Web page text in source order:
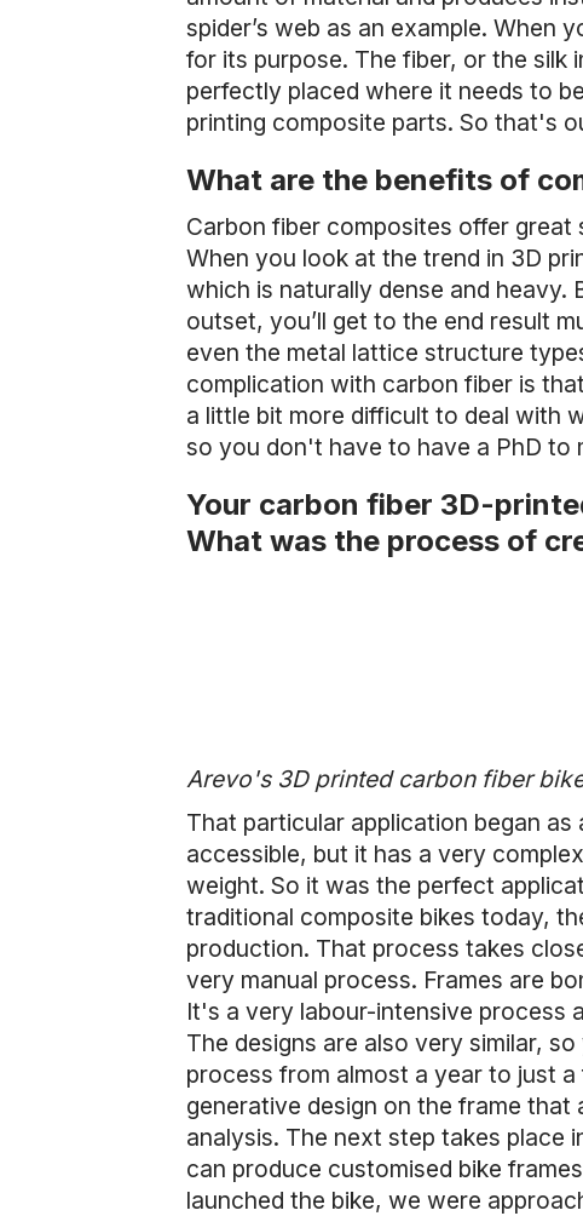
spider’s web as an example.
for its purpose. The fiber, or the silk
perfectly placed where it needs to
printing composite parts. So that's
What are the benefits of
Carbon fiber composites offer
When you look at the trend in 3D
which is naturally dense and
outset, you’ll get to the end result
even the metal lattice structure
complication with carbon fiber is
a little bit more difficult to deal with
so you don't have to have a PhD
Your carbon fiber 3D-
What was the process of
Arevo's 3D printed carbon fiber
That particular application began
accessible, but it has a very
weight. So it was the perfect
traditional composite bikes today,
production. That process takes
very manual process. Frames are
It's a very labour-intensive process
The designs are also very similar,
process from almost a year to just
generative design on the frame
analysis. The next step takes place
can produce customised bike
launched the bike, we were